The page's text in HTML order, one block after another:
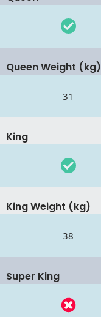
Queen Weight (kg)
31
King
King Weight (kg)
38
Super King